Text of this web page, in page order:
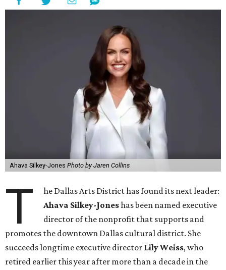
Ahava Silkey-Jones Photo by Jaren Collins
T
he Dallas Arts District has found its next leader:
Ahava Silkey-Joneshas been named executive
director of the nonprofit that supports and
promotes the downtown Dallas cultural district. She
succeeds longtime executive director Lily Weiss, who
retired earlier this year after more than a decade in the